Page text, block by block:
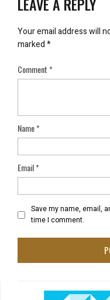
Your email address will
marked*
Comment*
Name*
Email*
Save my name, email,
time I comment.